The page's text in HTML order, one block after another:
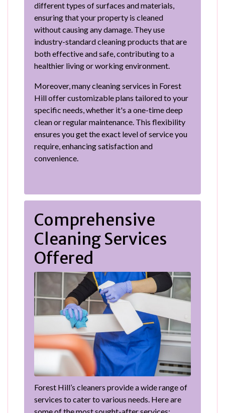
different types of surfaces and materials,
ensuring that your property is cleaned
without causing any damage. They use
industry-standard cleaning products that are
both effective and safe, contributing to a
healthier living or working environment.
Moreover, many cleaning services in Forest
Hill offer customizable plans tailored to your
specific needs, whether it's a one-time deep
clean or regular maintenance. This flexibility
ensures you get the exact level of service you
require, enhancing satisfaction and
convenience.
Comprehensive
Cleaning Services
Offered
Forest Hill’s cleaners provide a wide range of
services to cater to various needs. Here are